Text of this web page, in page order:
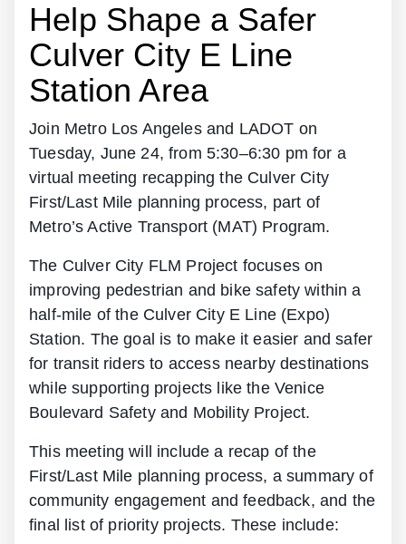
Help Shape a Safer
Culver City E Line
Station Area
Join Metro Los Angeles and LADOT on
Tuesday, June 24, from 5:30–6:30 pm for a
virtual meeting recapping the Culver City
First/Last Mile planning process, part of
Metro’s Active Transport (MAT) Program.
The Culver City FLM Project focuses on
improving pedestrian and bike safety within a
half-mile of the Culver City E Line (Expo)
Station. The goal is to make it easier and safer
for transit riders to access nearby destinations
while supporting projects like the Venice
Boulevard Safety and Mobility Project.
This meeting will include a recap of the
First/Last Mile planning process, a summary of
community engagement and feedback, and the
final list of priority projects. These include: